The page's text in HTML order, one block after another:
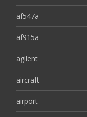
af547a
af915a
agilent
aircraft
airport